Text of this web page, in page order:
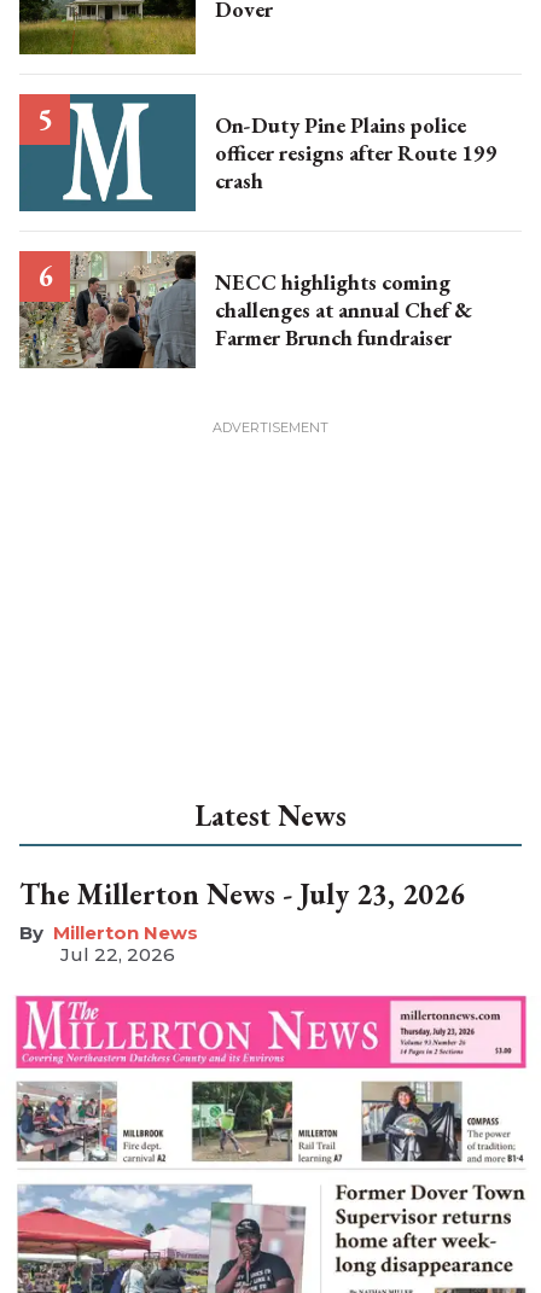
Dover
On-Duty Pine Plains police
officer resigns after Route 199
crash
NECC highlights coming
challenges at annual Chef &
Farmer Brunch fundraiser
Latest News
The Millerton News - July 23, 2026
Millerton News
Jul 22, 2026